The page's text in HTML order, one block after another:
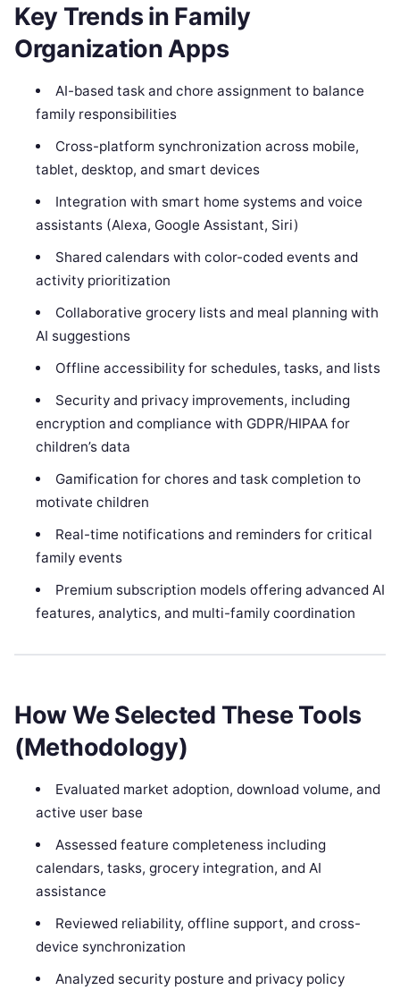
Key Trends in Family
Organization Apps
AI-based task and chore assignment to balance
family responsibilities
Cross-platform synchronization across mobile,
tablet, desktop, and smart devices
Integration with smart home systems and voice
assistants (Alexa, Google Assistant, Siri)
Shared calendars with color-coded events and
activity prioritization
Collaborative grocery lists and meal planning with
AI suggestions
Offline accessibility for schedules, tasks, and lists
Security and privacy improvements, including
encryption and compliance with GDPR/HIPAA for
children’s data
Gamification for chores and task completion to
motivate children
Real-time notifications and reminders for critical
family events
Premium subscription models offering advanced AI
features, analytics, and multi-family coordination
How We Selected These Tools
(Methodology)
Evaluated market adoption, download volume, and
active user base
Assessed feature completeness including
calendars, tasks, grocery integration, and AI
assistance
Reviewed reliability, offline support, and cross-
device synchronization
Analyzed security posture and privacy policy